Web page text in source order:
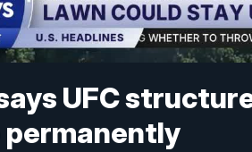
UFC
permanently